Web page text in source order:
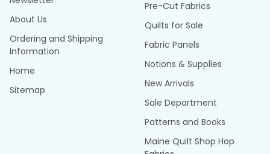
About Us
Ordering and Shipping
Information
Home
Sitemap
Pre-Cut Fabrics
Quilts for Sale
Fabric Panels
Notions & Supplies
New Arrivals
Sale Department
Patterns and Books
Maine Quilt Shop Hop